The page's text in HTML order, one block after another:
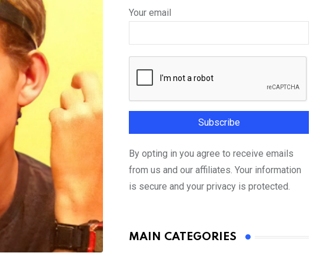
Your email
By opting in you agree to receive emails
from us and our affiliates. Your information
is secure and your privacy is protected.
MAIN CATEGORIES